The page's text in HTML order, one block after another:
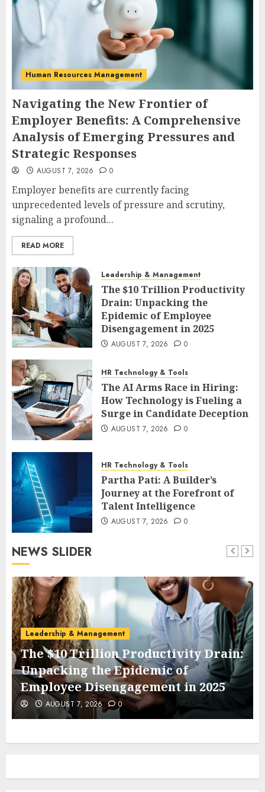
Human Resources Management
Navigating the New Frontier of
Employer Benefits: A Comprehensive
Analysis of Emerging Pressures and
Strategic Responses
AUGUST 7, 2026 0
Employer benefits are currently facing
unprecedented levels of pressure and scrutiny,
signaling a profound...
READ MORE
Leadership & Management
The $10 Trillion Productivity
Drain: Unpacking the
Epidemic of Employee
Disengagement in 2025
AUGUST 7, 2026 0
HR Technology & Tools
The AI Arms Race in Hiring:
How Technology is Fueling a
Surge in Candidate Deception
AUGUST 7, 2026 0
HR Technology & Tools
Partha Pati: A Builder’s
Journey at the Forefront of
Talent Intelligence
AUGUST 7, 2026 0
NEWS SLIDER
Leadership & Management
The $10 Trillion Productivity Drain:
Unpacking the Epidemic of
Employee Disengagement in 2025
AUGUST 7, 2026 0